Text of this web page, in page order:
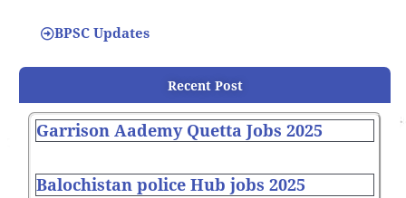
BPSC Updates
Recent Post
Garrison Aademy Quetta Jobs 2025
Balochistan police Hub jobs 2025